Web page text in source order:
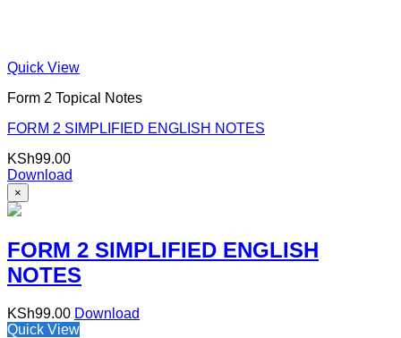
Quick View
Form 2 Topical Notes
FORM 2 SIMPLIFIED ENGLISH NOTES
KSh99.00
Download
×
FORM 2 SIMPLIFIED ENGLISH
NOTES
KSh99.00 Download
Quick View